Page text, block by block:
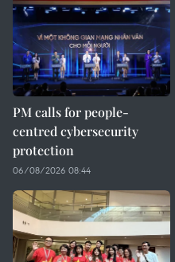
PM calls for people-
centred cybersecurity
protection
06/08/2026 08:44